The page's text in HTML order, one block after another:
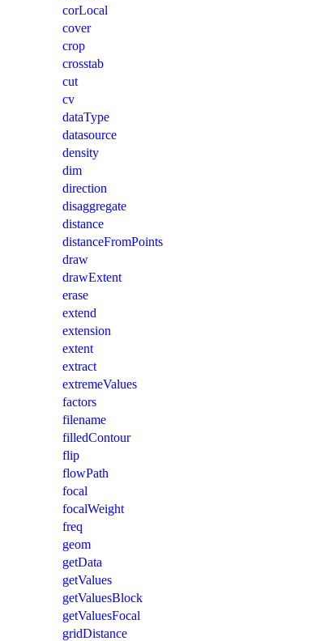
corLocal
cover
crop
crosstab
cut
cv
dataType
datasource
density
dim
direction
disaggregate
distance
distanceFromPoints
draw
drawExtent
erase
extend
extension
extent
extract
extremeValues
factors
filename
filledContour
flip
flowPath
focal
focalWeight
freq
geom
getData
getValues
getValuesBlock
getValuesFocal
gridDistance